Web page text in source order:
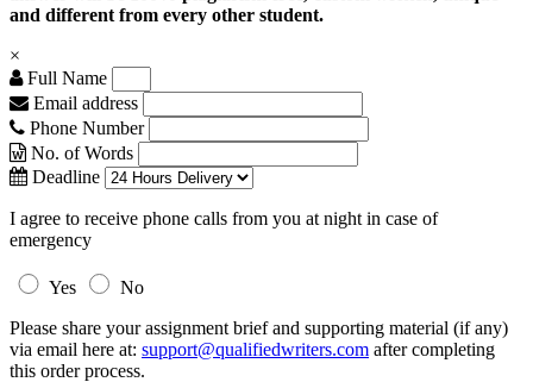
and different from every other student.
×
Full Name
Email address
Phone Number
No. of Words
Deadline
I agree to receive phone calls from you at night in case of
emergency
Yes
No
Please share your assignment brief and supporting material (if any)
via email here at: support@qualifiedwriters.com after completing
this order process.